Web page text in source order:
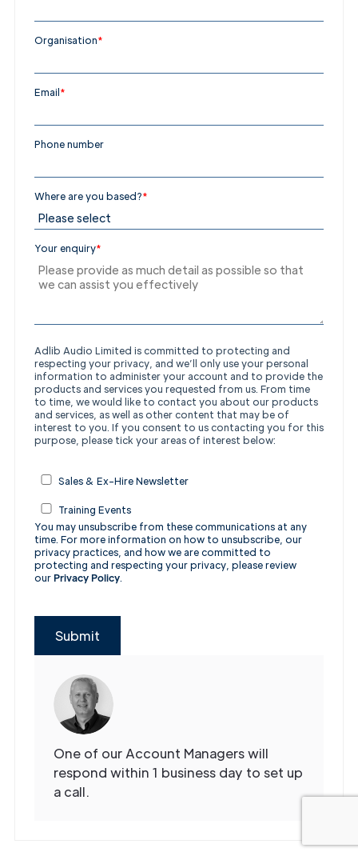
Organisation*
Email*
Phone number
Where are you based?*
Your enquiry*
Adlib Audio Limited is committed to protecting and
respecting your privacy, and we’ll only use your personal
information to administer your account and to provide the
products and services you requested from us. From time
to time, we would like to contact you about our products
and services, as well as other content that may be of
interest to you. If you consent to us contacting you for this
purpose, please tick your areas of interest below:
Sales & Ex-Hire Newsletter
Training Events
You may unsubscribe from these communications at any
time. For more information on how to unsubscribe, our
privacy practices, and how we are committed to
protecting and respecting your privacy, please review
our Privacy Policy.
Submit
One of our Account Managers will
respond within 1 business day to set up
a call.